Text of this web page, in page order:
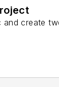
create